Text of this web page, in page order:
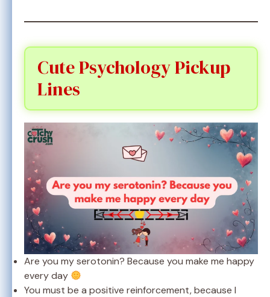
Cute Psychology Pickup
Lines
Are you my serotonin? Because you make me happy
every day
You must be a positive reinforcement, because I